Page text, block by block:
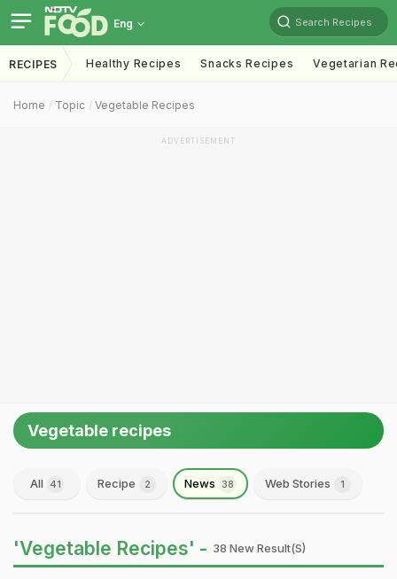
Eng Search Recipes
RECIPES Healthy Recipes Snacks Recipes Vegetarian
Home Topic Vegetable Recipes
ADVERTISEMENT
Vegetable recipes
All 41 Recipe 2 News 38 Web Stories 1
'Vegetable Recipes' - 38 New Result(s)